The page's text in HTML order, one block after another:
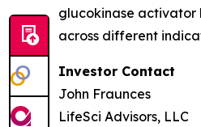
glucokinase activator
across different
Investor Contact
John Fraunces
LifeSci Advisors, LLC